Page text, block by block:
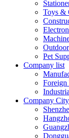
Toys &
Pet
Company list
Foreign
Company City